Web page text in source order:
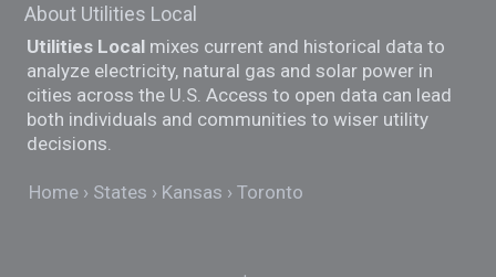
About Utilities Local
Utilities Local mixes current and historical data to
analyze electricity, natural gas and solar power in
cities across the U.S. Access to open data can lead
both individuals and communities to wiser utility
decisions.
Home States Kansas Toronto